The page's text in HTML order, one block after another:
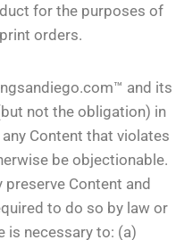
for the purposes of
orders.
and its
not the obligation) in
Content that violates
be objectionable.
Content and
to do so by law or
is necessary to: (a)